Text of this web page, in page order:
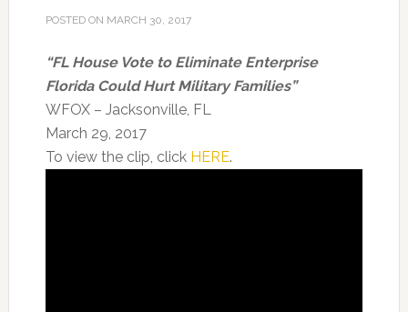
POSTED ON MARCH 30, 2017
“FL House Vote to Eliminate Enterprise
Florida Could Hurt Military Families”
WFOX – Jacksonville, FL
March 29, 2017
To view the clip, click HERE.